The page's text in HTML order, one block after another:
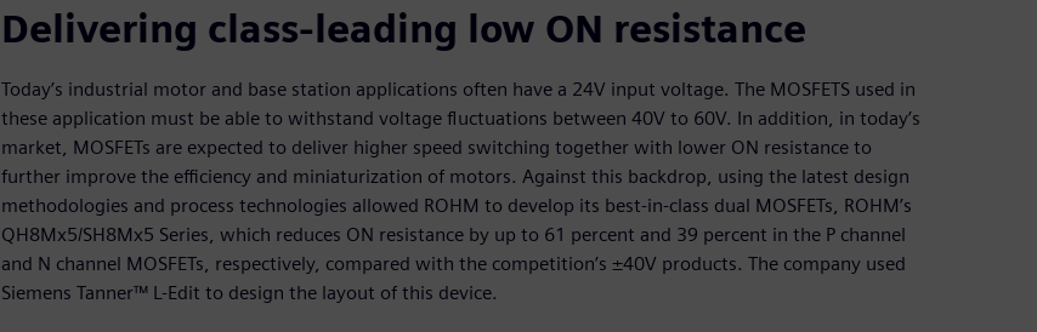
Delivering class-leading low ON resistance
Today’s industrial motor and base station applications often have a 24V input voltage. The MOSFETS used in
these application must be able to withstand voltage fluctuations between 40V to 60V. In addition, in today’s
market, MOSFETs are expected to deliver higher speed switching together with lower ON resistance to
further improve the efficiency and miniaturization of motors. Against this backdrop, using the latest design
methodologies and process technologies allowed ROHM to develop its best-in-class dual MOSFETs, ROHM’s
QH8Mx5/SH8Mx5 Series, which reduces ON resistance by up to 61 percent and 39 percent in the P channel
and N channel MOSFETs, respectively, compared with the competition’s ±40V products. The company used
Siemens Tanner™ L-Edit to design the layout of this device.